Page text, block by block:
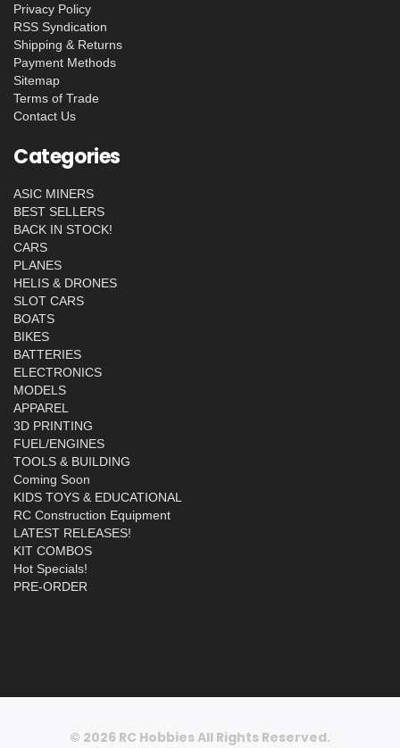
Privacy Policy
RSS Syndication
Shipping & Returns
Payment Methods
Sitemap
Terms of Trade
Contact Us
Categories
ASIC MINERS
BEST SELLERS
BACK IN STOCK!
CARS
PLANES
HELIS & DRONES
SLOT CARS
BOATS
BIKES
BATTERIES
ELECTRONICS
MODELS
APPAREL
3D PRINTING
FUEL/ENGINES
TOOLS & BUILDING
Coming Soon
KIDS TOYS & EDUCATIONAL
RC Construction Equipment
LATEST RELEASES!
KIT COMBOS
Hot Specials!
PRE-ORDER
© 2026 RC Hobbies All Rights Reserved.